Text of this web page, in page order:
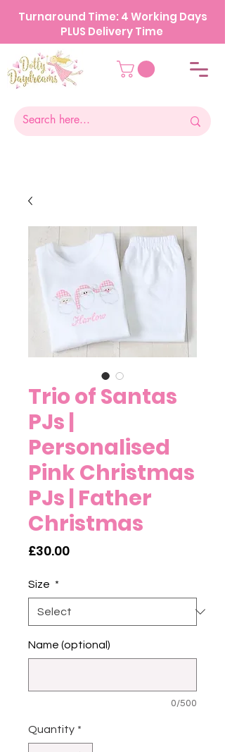
Turnaround Time: 4 Working Days
PLUS Delivery Time
Trio of Santas
PJs |
Personalised
Pink Christmas
PJs | Father
Christmas
£30.00Price
Size *
Name (optional)
0/500
Quantity *